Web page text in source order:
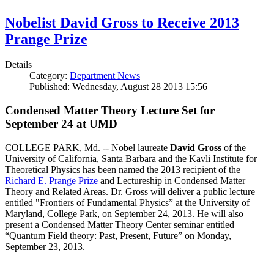
Nobelist David Gross to Receive 2013
Prange Prize
Details
Category: Department News
Published: Wednesday, August 28 2013 15:56
Condensed Matter Theory Lecture Set for
September 24 at UMD
COLLEGE PARK, Md. -- Nobel laureate David Gross of the
University of California, Santa Barbara and the Kavli Institute for
Theoretical Physics has been named the 2013 recipient of the
Richard E. Prange Prize and Lectureship in Condensed Matter
Theory and Related Areas. Dr. Gross will deliver a public lecture
entitled "Frontiers of Fundamental Physics” at the University of
Maryland, College Park, on September 24, 2013. He will also
present a Condensed Matter Theory Center seminar entitled
“Quantum Field theory: Past, Present, Future” on Monday,
September 23, 2013.